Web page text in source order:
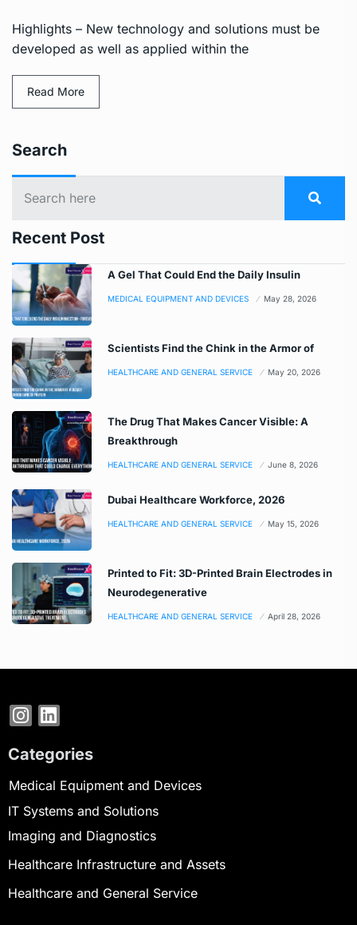
Highlights – New technology and solutions must be
developed as well as applied within the
Read More
Search
Recent Post
A Gel That Could End the Daily Insulin
MEDICAL EQUIPMENT AND DEVICES May 28, 2026
Scientists Find the Chink in the Armor of
HEALTHCARE AND GENERAL SERVICE May 20, 2026
The Drug That Makes Cancer Visible: A
Breakthrough
HEALTHCARE AND GENERAL SERVICE June 8, 2026
Dubai Healthcare Workforce, 2026
HEALTHCARE AND GENERAL SERVICE May 15, 2026
Printed to Fit: 3D-Printed Brain Electrodes in
Neurodegenerative
HEALTHCARE AND GENERAL SERVICE April 28, 2026
Categories
Medical Equipment and Devices
IT Systems and Solutions
Imaging and Diagnostics
Healthcare Infrastructure and Assets
Healthcare and General Service